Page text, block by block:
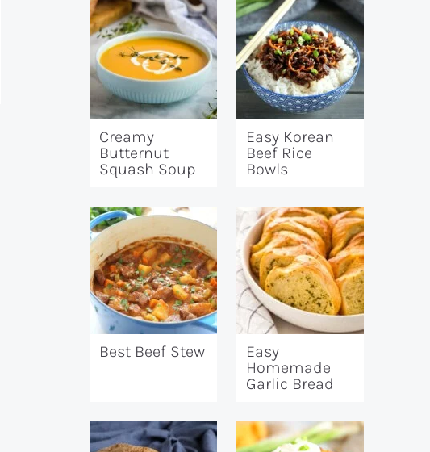
Creamy
Butternut
Squash Soup
Easy Korean
Beef Rice
Bowls
Best Beef Stew
Easy
Homemade
Garlic Bread